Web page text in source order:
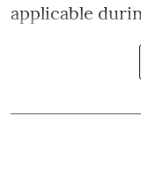
applicable